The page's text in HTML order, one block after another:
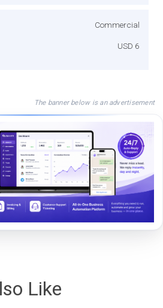
Commercial
USD 6
The banner below is an advertisement
Like